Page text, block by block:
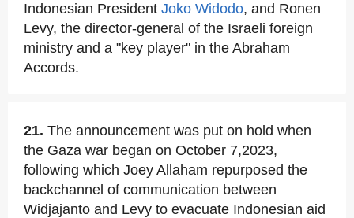
Indonesian President Joko Widodo, and Ronen
Levy, the director-general of the Israeli foreign
ministry and a "key player" in the Abraham
Accords.
21. The announcement was put on hold when
the Gaza war began on October 7,2023,
following which Joey Allaham repurposed the
backchannel of communication between
Widjajanto and Levy to evacuate Indonesian aid